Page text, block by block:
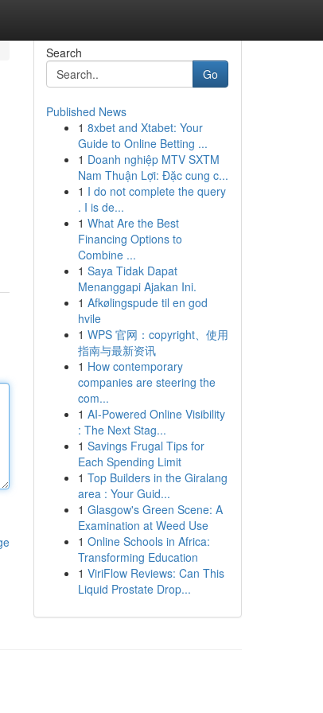
Search
Go
Published News
1 8xbet and Xtabet: Your
Guide to Online Betting ...
1 Doanh nghiệp MTV SXTM
Nam Thuận Lợi: Đặc cung c...
1 I do not complete the query
. I is de...
1 What Are the Best
Financing Options to
Combine ...
1 Saya Tidak Dapat
Menanggapi Ajakan Ini.
1 Afkølingspude til en god
hvile
1 WPS 官网：copyright、使用
指南与最新资讯
1 How contemporary
companies are steering the
com...
1 AI-Powered Online Visibility
: The Next Stag...
1 Savings Frugal Tips for
Each Spending Limit
1 Top Builders in the Giralang
area : Your Guid...
1 Glasgow's Green Scene: A
Examination at Weed Use
1 Online Schools in Africa:
Transforming Education
1 ViriFlow Reviews: Can This
Liquid Prostate Drop...